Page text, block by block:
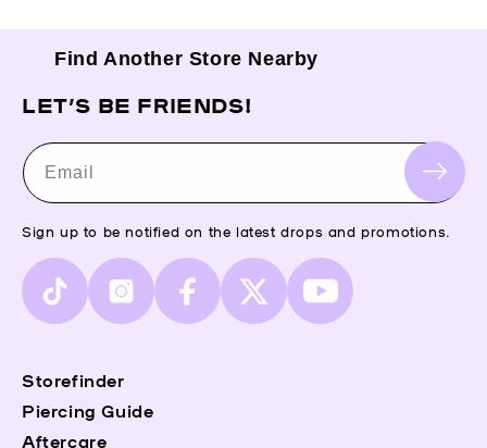
Find Another Store Nearby
Storefinder
Piercing Guide
Aftercare
LET’S BE FRIENDS!
Email
Sign up to be notified on the latest drops and promotions.
TikTok InstagramFacebook
X
(Twitter)
YouTube